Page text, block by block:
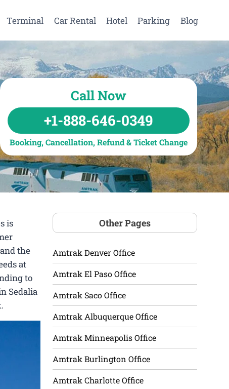
Terminal Car Rental Hotel Parking Blog
Call Now
+1-888-646-0349
Booking, Cancellation, Refund & Ticket Change
is
the
at
to
Sedalia
Other Pages
Amtrak Denver Office
Amtrak El Paso Office
Amtrak Saco Office
Amtrak Albuquerque Office
Amtrak Minneapolis Office
Amtrak Burlington Office
Amtrak Charlotte Office